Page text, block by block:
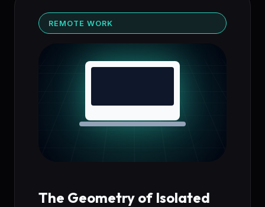
REMOTE WORK
The Geometry of Isolated